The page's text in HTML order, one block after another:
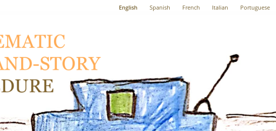
English Spanish French Italian Portuguese